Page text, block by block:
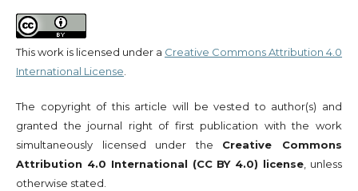
This work is licensed under a Creative Commons Attribution 4.0
International License.
The copyright of this article will be vested to author(s) and
granted the journal right of first publication with the work
simultaneously licensed under the Creative Commons
Attribution 4.0 International (CC BY 4.0) license, unless
otherwise stated.